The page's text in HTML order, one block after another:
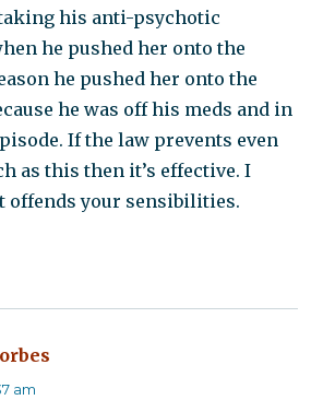
his anti-psychotic
he pushed her onto the
he pushed her onto the
he was off his meds and in
If the law prevents even
as this then it’s effective. I
offends your sensibilities.
am